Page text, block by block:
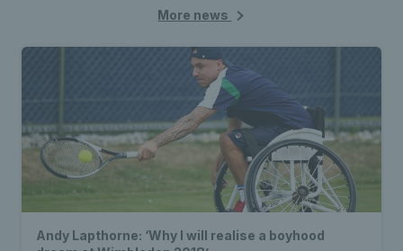
More news
Andy Lapthorne: ‘Why I will realise a boyhood